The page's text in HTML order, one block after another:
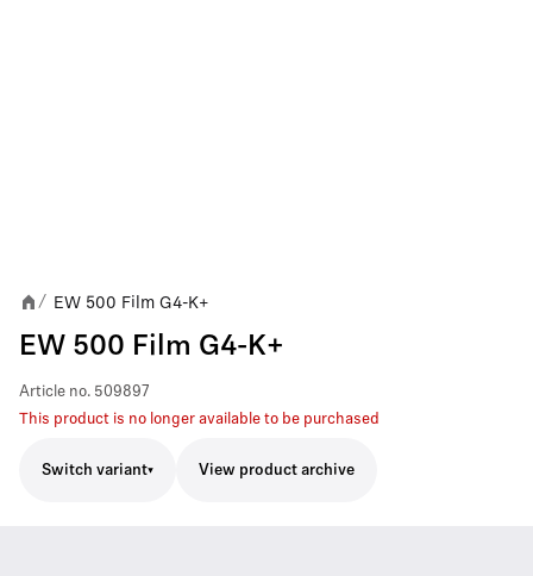
/ EW 500 Film G4-K+
EW 500 Film G4-K+
Article no. 509897
This product is no longer available to be purchased
Switch variant View product archive